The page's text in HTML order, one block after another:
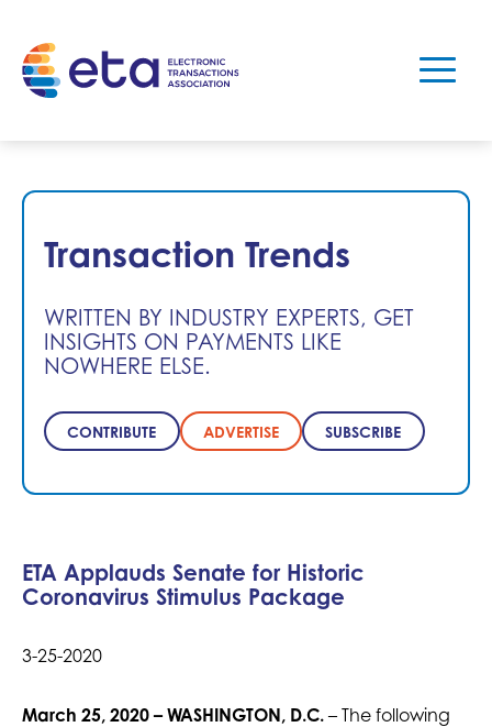
Transaction Trends
WRITTEN BY INDUSTRY EXPERTS, GET
INSIGHTS ON PAYMENTS LIKE
NOWHERE ELSE.
CONTRIBUTE ADVERTISE SUBSCRIBE
ETA Applauds Senate for Historic
Coronavirus Stimulus Package
3-25-2020
March 25, 2020 – WASHINGTON, D.C.– The following